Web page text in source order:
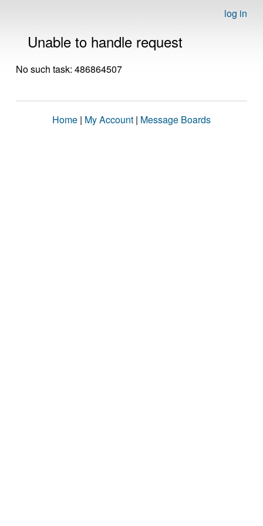
log in
Unable to handle request
No such task: 486864507
Home | My Account | Message Boards